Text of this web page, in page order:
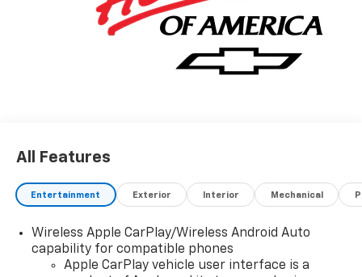
All Features
Entertainment Exterior Interior Mechanical
Wireless Apple CarPlay/Wireless Android Auto
capability for compatible phones
Apple CarPlay vehicle user interface is a